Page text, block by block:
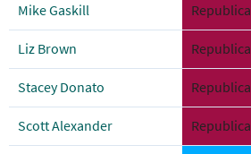
Mike Gaskill
Liz Brown
Stacey Donato
Scott Alexander